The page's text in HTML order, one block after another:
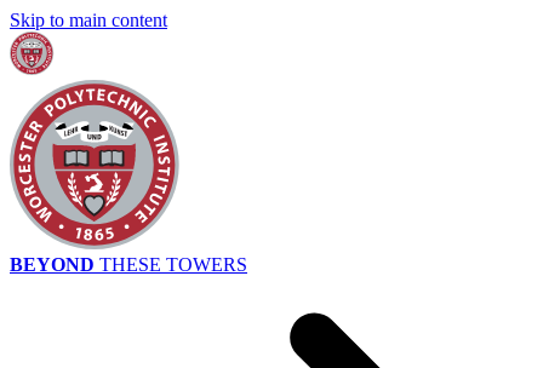
Skip to main content
BEYOND THESE TOWERS